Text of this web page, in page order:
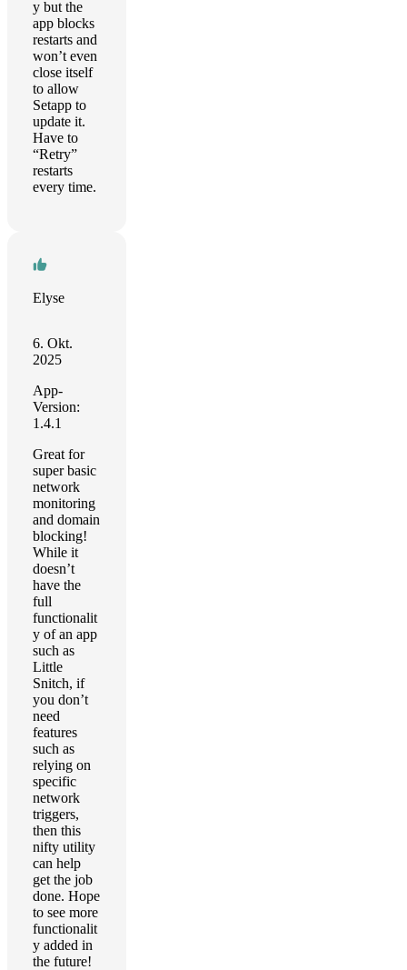
y but the
app blocks
restarts and
won’t even
close itself
to allow
Setapp to
update it.
Have to
“Retry”
restarts
every time.
Elyse
6. Okt.
2025
App-
Version:
1.4.1
Great for
super basic
network
monitoring
and domain
blocking!
While it
doesn’t
have the
full
functionalit
y of an app
such as
Little
Snitch, if
you don’t
need
features
such as
relying on
specific
network
triggers,
then this
nifty utility
can help
get the job
done. Hope
to see more
functionalit
y added in
the future!